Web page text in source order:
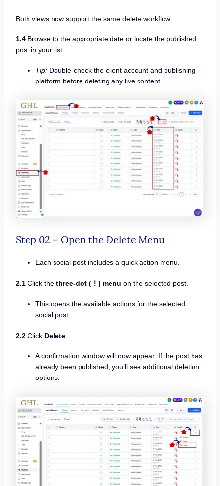
Both views now support the same delete workflow.
1.4Browse to the appropriate date or locate the published
post in your list.
Tip:Double-check the client account and publishing
platform before deleting any live content.
Step 02 – Open the Delete Menu
Each social post includes a quick action menu.
2.1Click the three-dot (⋮) menu on the selected post.
This opens the available actions for the selected
social post.
2.2Click Delete.
A confirmation window will now appear. If the post has
already been published, you’ll see additional deletion
options.